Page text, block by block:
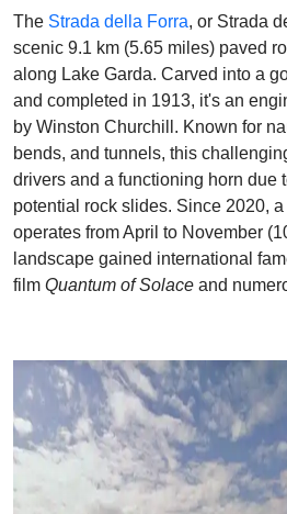
The Strada della Forra, or Strada
scenic 9.1 km (5.65 miles) paved
along Lake Garda. Carved into a
and completed in 1913, it's an
by Winston Churchill. Known for
bends, and tunnels, this
drivers and a functioning horn due
potential rock slides. Since 2020,
operates from April to November
landscape gained international
film Quantum of Solace and